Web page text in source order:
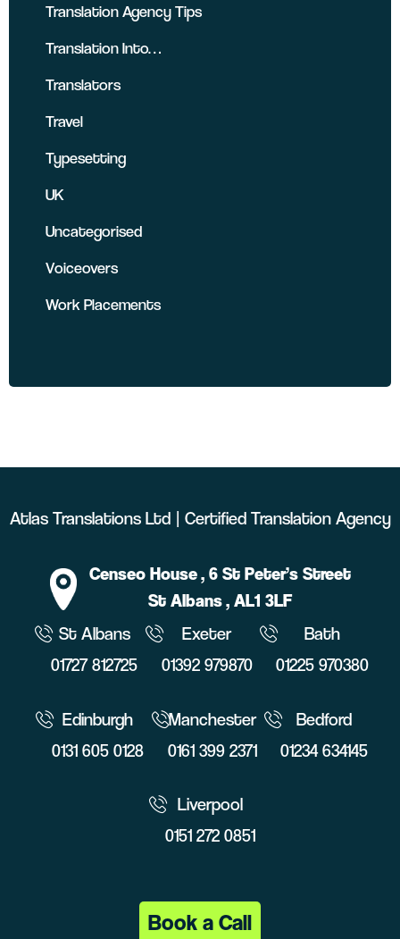
Translation Agency Tips
Translation Into…
Translators
Travel
Typesetting
UK
Uncategorised
Voiceovers
Work Placements
Atlas Translations Ltd | Certified Translation Agency
Censeo House, 6 St Peter’s Street
St Albans, AL1 3LF
St Albans
01727 812725
Exeter
01392 979870
Bath
01225 970380
Edinburgh
0131 605 0128
Manchester
0161 399 2371
Bedford
01234 634145
Liverpool
0151 272 0851
Book a Call